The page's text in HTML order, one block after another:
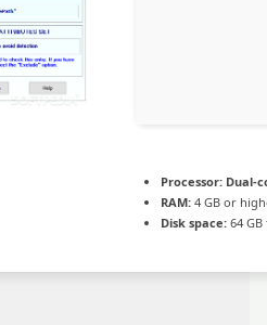
Processor:Dual-
RAM:4 GB or
Disk space:64 GB